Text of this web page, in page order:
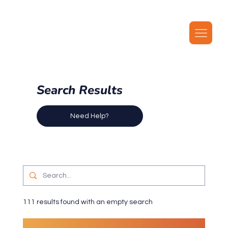
Search Results
Need Help?
111 results found with an empty search